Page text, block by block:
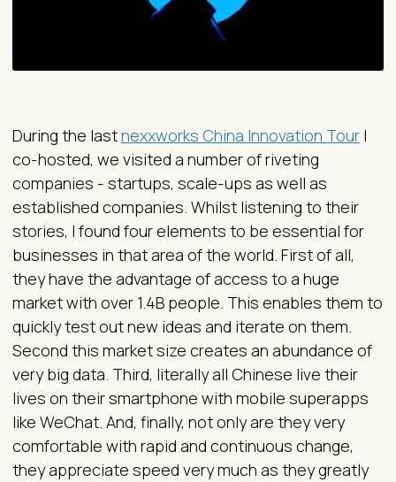
During the lastnexxworks China Innovation Tour I
co-hosted, we visited a number of riveting
companies - startups, scale-ups as well as
established companies. Whilst listening to their
stories, I found four elements to be essential for
businesses in that area of the world. First of all,
they have the advantage of access to a huge
market with over 1.4B people. This enables them to
quickly test out new ideas and iterate on them.
Second this market size creates an abundance of
very big data. Third, literally all Chinese live their
lives on their smartphone with mobile superapps
like WeChat. And, finally, not only are they very
comfortable with rapid and continuous change,
they appreciate speed very much as they greatly